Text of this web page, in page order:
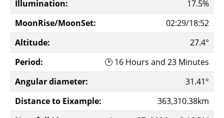
Illumination:
17.5%
MoonRise/MoonSet:
02:29/18:52
Altitude:
27.4°
Period:
🕑 16 Hours and 23 Minutes
Angular diameter:
31.41°
Distance to Eixample:
363,310.38km